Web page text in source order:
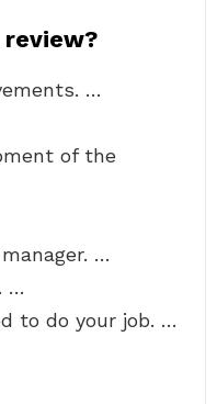
review?
…
of the
…
…
to do your job. …